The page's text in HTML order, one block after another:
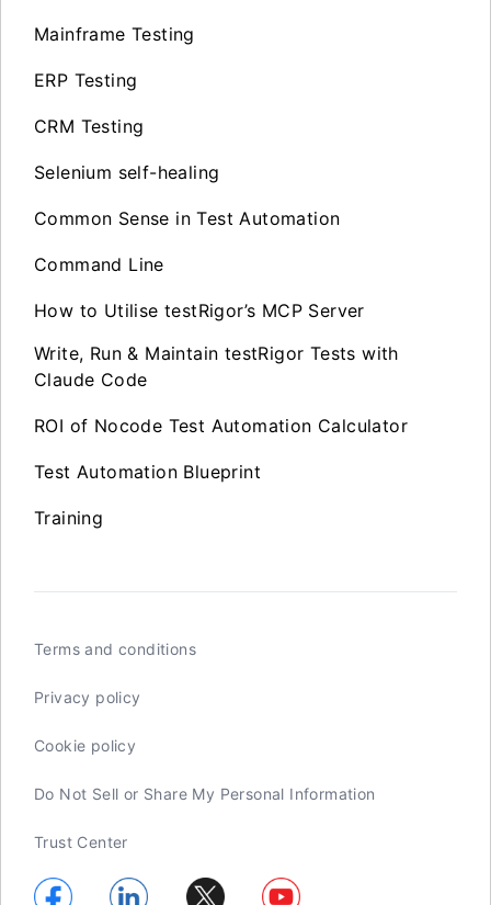
Mainframe Testing
ERP Testing
CRM Testing
Selenium self-healing
Common Sense in Test Automation
Command Line
How to Utilise testRigor’s MCP Server
Write, Run & Maintain testRigor Tests with
Claude Code
ROI of Nocode Test Automation Calculator
Test Automation Blueprint
Training
Terms and conditions
Privacy policy
Cookie policy
Do Not Sell or Share My Personal Information
Trust Center